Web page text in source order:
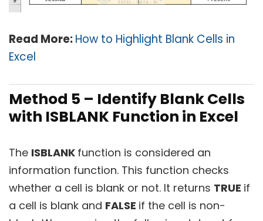
Read More:How to Highlight Blank Cells in
Excel
Method 5 – Identify Blank Cells
with ISBLANK Function in Excel
The ISBLANK function is considered an
information function. This function checks
whether a cell is blank or not. It returns TRUE if
a cell is blank and FALSE if the cell is non-